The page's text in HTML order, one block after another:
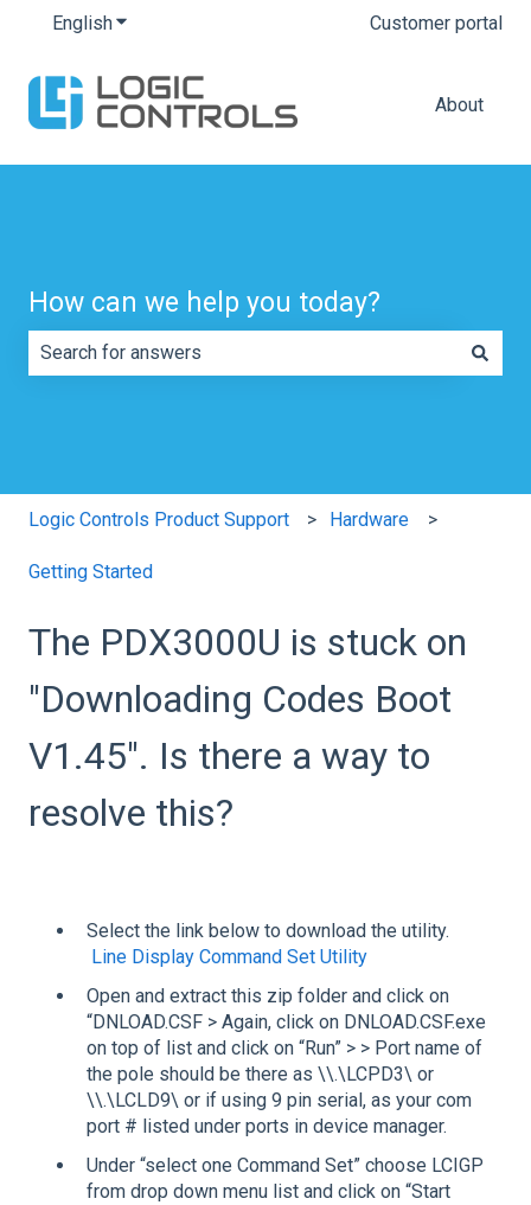
EnglishShow submenu for translations Customer portal
About
How can we help you today?
Logic Controls Product Support Hardware
Getting Started
The PDX3000U is stuck on
"Downloading Codes Boot
V1.45". Is there a way to
resolve this?
Select the link below to download the utility.
Line Display Command Set Utility
Open and extract this zip folder and click on
“DNLOAD.CSF > Again, click on DNLOAD.CSF.exe
on top of list and click on “Run” > > Port name of
the pole should be there as \\.\LCPD3\ or
\\.\LCLD9\ or if using 9 pin serial, as your com
port # listed under ports in device manager.
Under “select one Command Set” choose LCIGP
from drop down menu list and click on “Start